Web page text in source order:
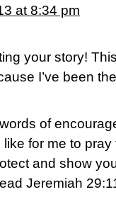
at 8:34 pm
your story!
I’ve been
of
like for me to
and show
Jeremiah